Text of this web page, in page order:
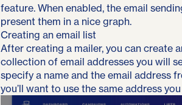
feature. When enabled, the email
present them in a nice graph.
Creating an email list
After creating a mailer, you can create
collection of email addresses you will
specify a name and the email address
you’ll want to use the same address